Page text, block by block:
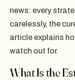
news: every
carelessly, the
article explains
watch out for.
What Is the